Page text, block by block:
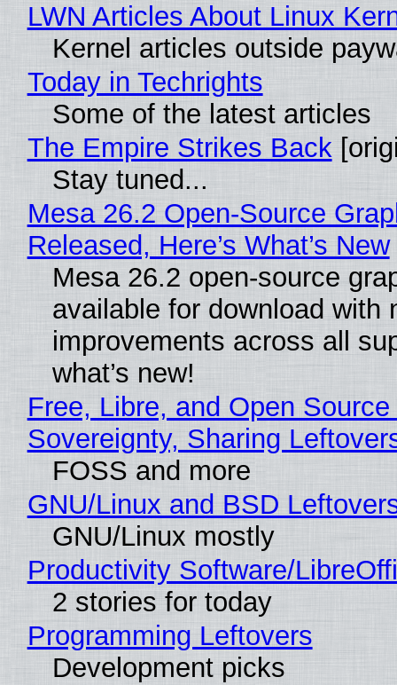
LWN Articles About Linux
Kernel articles outside
Today in Techrights
Some of the latest articles
The Empire Strikes Back
Stay tuned...
Mesa 26.2 Open-Source
Released, Here’s What’s New
Mesa 26.2 open-source
available for download with
improvements across all
what’s new!
Free, Libre, and Open
Sovereignty, Sharing
FOSS and more
GNU/Linux and BSD
GNU/Linux mostly
Productivity Software/
2 stories for today
Programming Leftovers
Development picks